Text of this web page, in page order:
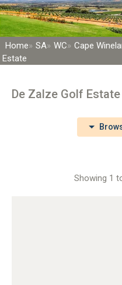
Home SA WC Cape
Estate
De Zalze Golf
Showing 1